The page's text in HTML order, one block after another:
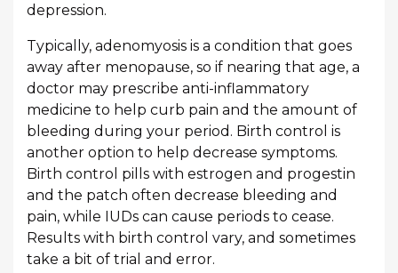
depression.
Typically, adenomyosis is a condition that goes
away after menopause, so if nearing that age, a
doctor may prescribe anti-inflammatory
medicine to help curb pain and the amount of
bleeding during your period. Birth control is
another option to help decrease symptoms.
Birth control pills with estrogen and progestin
and the patch often decrease bleeding and
pain, while IUDs can cause periods to cease.
Results with birth control vary, and sometimes
take a bit of trial and error.